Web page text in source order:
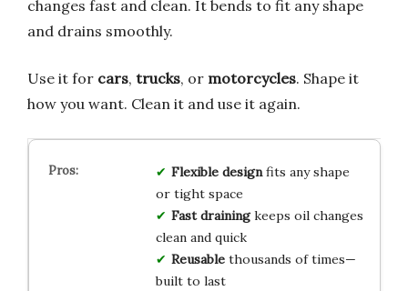
changes fast and clean. It bends to fit any shape
and drains smoothly.
Use it for cars, trucks, or motorcycles. Shape it
how you want. Clean it and use it again.
Flexible designfits any shape
or tight space
Fast drainingkeeps oil changes
clean and quick
Reusablethousands of times—
built to last